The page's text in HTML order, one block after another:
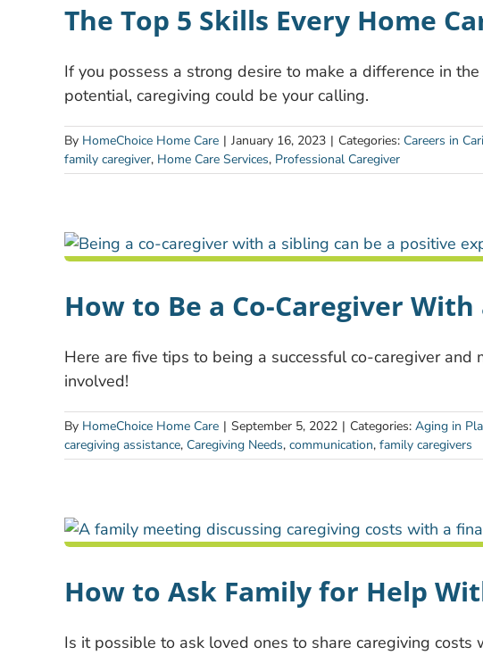
The Top 5 Skills Every Home
If you possess a strong desire to make a difference in
potential, caregiving could be your calling.
By HomeChoice Home Care | January 16, 2023 | Categories: Careers in
family caregiver, Home Care Services, Professional Caregiver
How to Be a Co-Caregiver With
Here are five tips to being a successful co-caregiver
involved!
By HomeChoice Home Care | September 5, 2022 | Categories: Aging in
caregiving assistance, Caregiving Needs, communication, family caregivers
How to Ask Family for Help
Is it possible to ask loved ones to share caregiving costs